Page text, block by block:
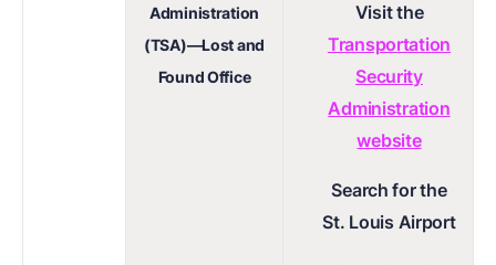
Administration
(TSA)—Lost and
Found Office
Visit the
Transportation
Security
Administration
website
Search for the
St. Louis Airport